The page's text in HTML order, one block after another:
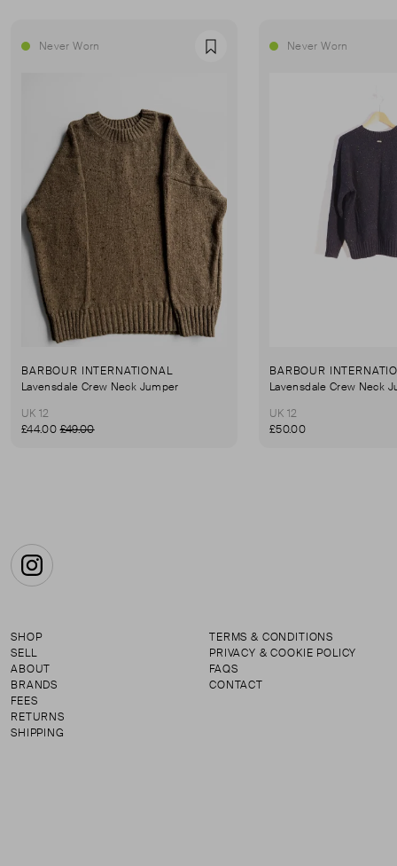
Never Worn Favourite
BARBOUR INTERNATIONAL
Lavensdale Crew Neck Jumper
UK 12
£44.00£49.00
Never Worn
BARBOUR
Lavensdale Crew Neck
UK 12
£50.00
Instagram
SHOP
SELL
ABOUT
BRANDS
FEES
RETURNS
SHIPPING
TERMS & CONDITIONS
PRIVACY & COOKIE POLICY
FAQS
CONTACT